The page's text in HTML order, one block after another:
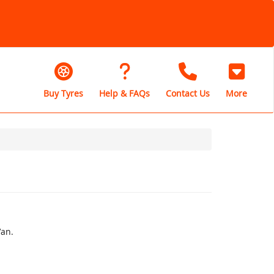
Buy Tyres Help & FAQs Contact Us More